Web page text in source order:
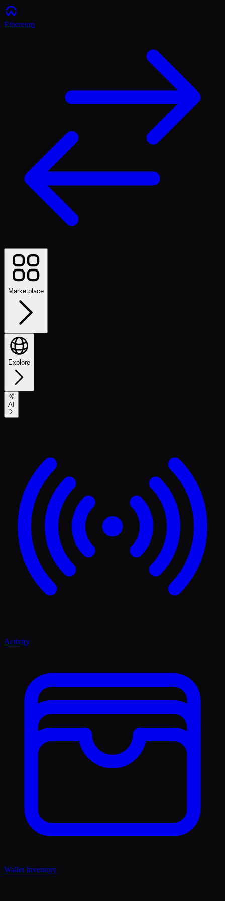
Ethereum
Marketplace
Explore
AI
Activity
Wallet Inventory